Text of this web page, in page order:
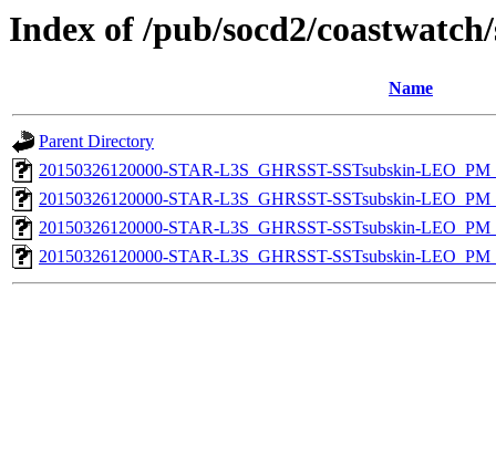
Index of /pub/socd2/
Name
Parent Directory
20150326120000-STAR-L3S_GHRSST-SSTsubskin-
20150326120000-STAR-L3S_GHRSST-SSTsubskin-
20150326120000-STAR-L3S_GHRSST-SSTsubskin-
20150326120000-STAR-L3S_GHRSST-SSTsubskin-